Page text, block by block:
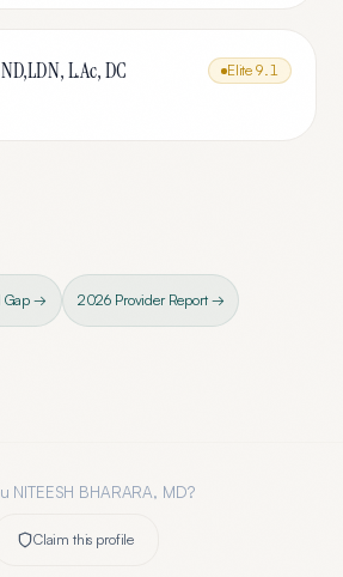
L.Ac, DC Elite 9.1
Gap → 2026 Provider Report →
NITEESH BHARARA, MD?
Claim this profile